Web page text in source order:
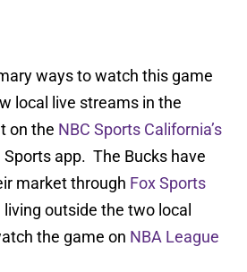
ways to watch this game
local live streams in the
on the NBC Sports California’s
Sports app. The Bucks have
market through Fox Sports
outside the two local
the game on NBA League